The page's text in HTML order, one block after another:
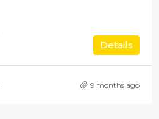
Details
9 months ago